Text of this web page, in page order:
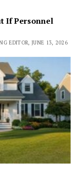
If Personnel
EDITOR, JUNE 13, 2026